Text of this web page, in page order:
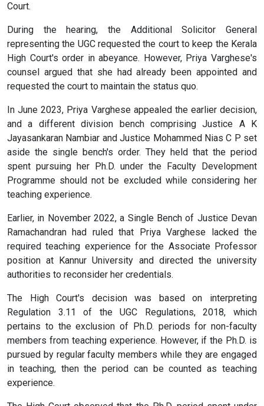
Court.
During the hearing, the Additional Solicitor General
representing the UGC requested the court to keep the Kerala
High Court's order in abeyance. However, Priya Varghese's
counsel argued that she had already been appointed and
requested the court to maintain the status quo.
In June 2023, Priya Varghese appealed the earlier decision,
and a different division bench comprising Justice A K
Jayasankaran Nambiar and Justice Mohammed Nias C P set
aside the single bench's order. They held that the period
spent pursuing her Ph.D. under the Faculty Development
Programme should not be excluded while considering her
teaching experience.
Earlier, in November 2022, a Single Bench of Justice Devan
Ramachandran had ruled that Priya Varghese lacked the
required teaching experience for the Associate Professor
position at Kannur University and directed the university
authorities to reconsider her credentials.
The High Court's decision was based on interpreting
Regulation 3.11 of the UGC Regulations, 2018, which
pertains to the exclusion of Ph.D. periods for non-faculty
members from teaching experience. However, if the Ph.D. is
pursued by regular faculty members while they are engaged
in teaching, then the period can be counted as teaching
experience.